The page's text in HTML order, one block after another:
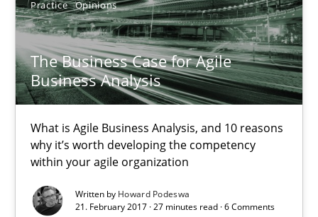
Practice Opinions
The Business Case for Agile
Business Analysis
What is Agile Business Analysis, and 10 reasons
why it’s worth developing the competency
within your agile organization
Written by Howard Podeswa
21. February 2017 · 27 minutes read · 6 Comments
Practice Opinions
Howard Podeswa
27 minutes